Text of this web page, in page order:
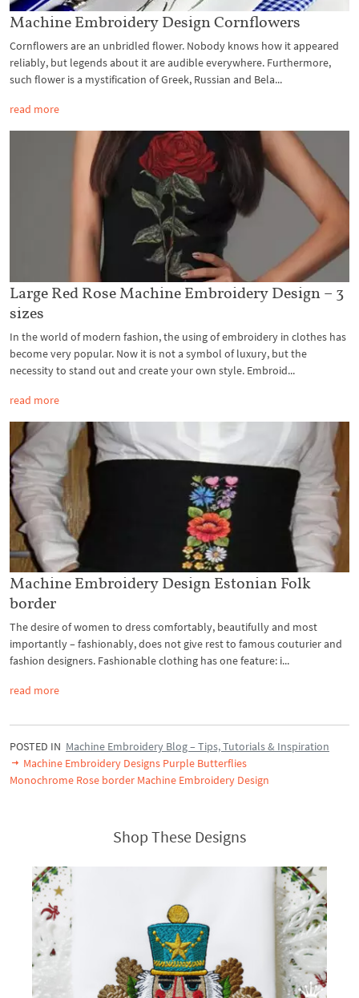
Machine Embroidery Design Cornflowers
Cornflowers are an unbridled flower. Nobody knows how it appeared
reliably, but legends about it are audible everywhere. Furthermore,
such flower is a mystification of Greek, Russian and Bela...
read more
Large Red Rose Machine Embroidery Design – 3
sizes
In the world of modern fashion, the using of embroidery in clothes has
become very popular. Now it is not a symbol of luxury, but the
necessity to stand out and create your own style. Embroid...
read more
Machine Embroidery Design Estonian Folk
border
The desire of women to dress comfortably, beautifully and most
importantly – fashionably, does not give rest to famous couturier and
fashion designers. Fashionable clothing has one feature: i...
read more
POSTED IN Machine Embroidery Blog – Tips, Tutorials & Inspiration
Machine Embroidery Designs Purple Butterflies
Monochrome Rose border Machine Embroidery Design
Shop These Designs